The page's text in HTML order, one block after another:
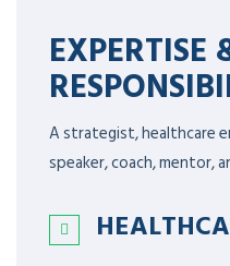
EXPERTISE
A strategist, healthcare
speaker, coach, mentor,